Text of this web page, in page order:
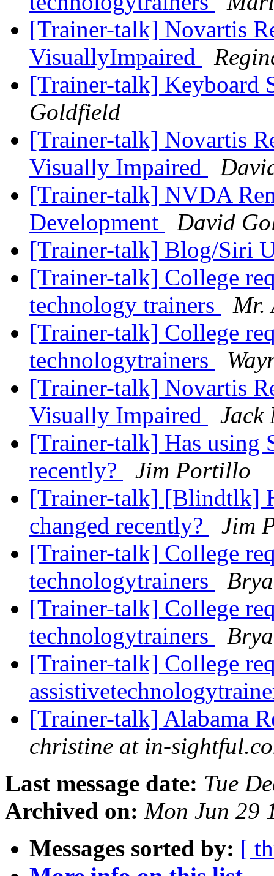
[Trainer-talk] Novartis
VisuallyImpaired
[Trainer-talk] Keyboard
Goldfield
[Trainer-talk] Novartis
Visually Impaired
[Trainer-talk] NVDA
Development
David
[Trainer-talk] Blog/Siri
[Trainer-talk] College
technology trainers
Mr.
[Trainer-talk] College
technologytrainers
[Trainer-talk] Novartis
Visually Impaired
Jack
[Trainer-talk] Has using
recently?
Jim Portillo
[Trainer-talk] [Blindtlk]
changed recently?
Jim
[Trainer-talk] College
technologytrainers
[Trainer-talk] College
technologytrainers
[Trainer-talk] College
[Trainer-talk] Alabama
christine at in-
Last message date: Tue
Archived on: Mon Jun 29
Messages sorted by: [